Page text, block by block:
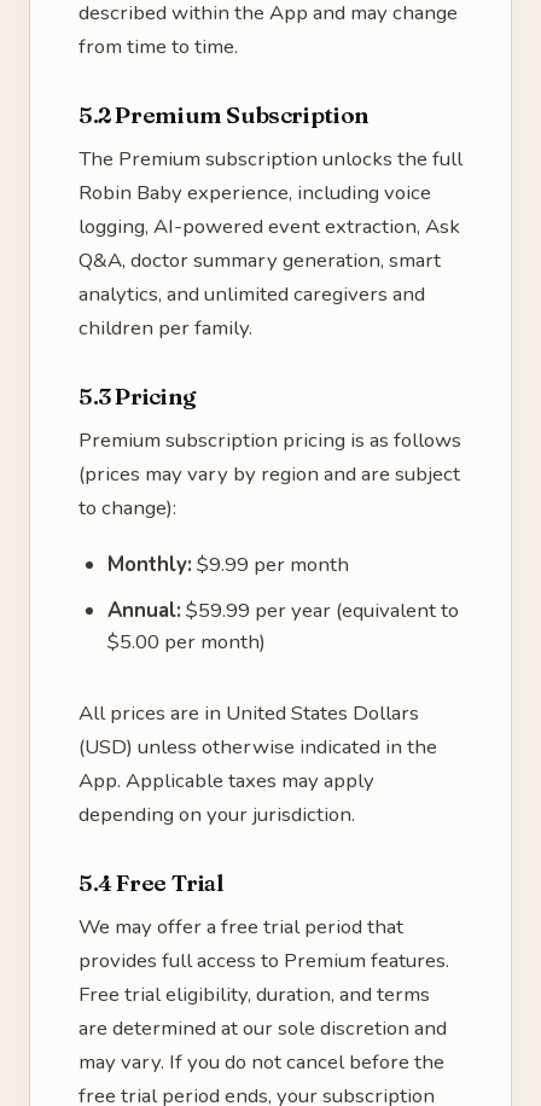
described within the App and may change
from time to time.
5.2 Premium Subscription
The Premium subscription unlocks the full
Robin Baby experience, including voice
logging, AI-powered event extraction, Ask
Q&A, doctor summary generation, smart
analytics, and unlimited caregivers and
children per family.
5.3 Pricing
Premium subscription pricing is as follows
(prices may vary by region and are subject
to change):
Monthly: $9.99 per month
Annual: $59.99 per year (equivalent to
$5.00 per month)
All prices are in United States Dollars
(USD) unless otherwise indicated in the
App. Applicable taxes may apply
depending on your jurisdiction.
5.4 Free Trial
We may offer a free trial period that
provides full access to Premium features.
Free trial eligibility, duration, and terms
are determined at our sole discretion and
may vary. If you do not cancel before the
free trial period ends, your subscription